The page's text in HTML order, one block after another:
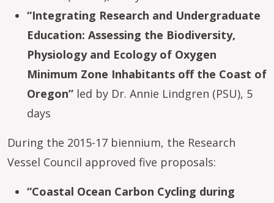
“Integrating Research and Undergraduate
Education: Assessing the Biodiversity,
Physiology and Ecology of Oxygen
Minimum Zone Inhabitants off the Coast of
Oregon” led by Dr. Annie Lindgren (PSU), 5
days
During the 2015-17 biennium, the Research
Vessel Council approved five proposals:
“Coastal Ocean Carbon Cycling during